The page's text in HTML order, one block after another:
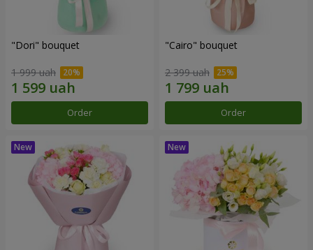
"Dori" bouquet
1 999 uah
Order
"Cairo" bouquet
2 399 uah
Order